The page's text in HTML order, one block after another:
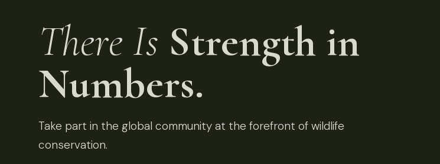
There Is Strength in
Numbers.
Take part in the global community at the forefront of wildlife
conservation.